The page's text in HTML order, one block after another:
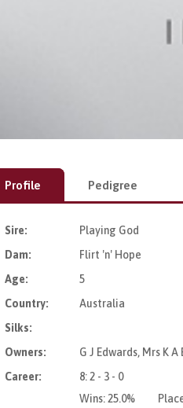
Profile Pedigree
Sire: Playing God
Dam:
Flirt 'n' Hope
Age:
5
Country:
Australia
Silks:
Owners:
G J Edwards, Mrs K
Career:
8: 2 - 3 - 0
Wins:25.0%